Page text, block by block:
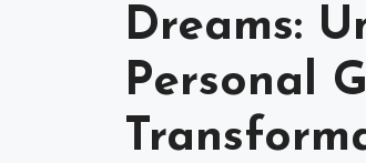
Dreams:
Personal